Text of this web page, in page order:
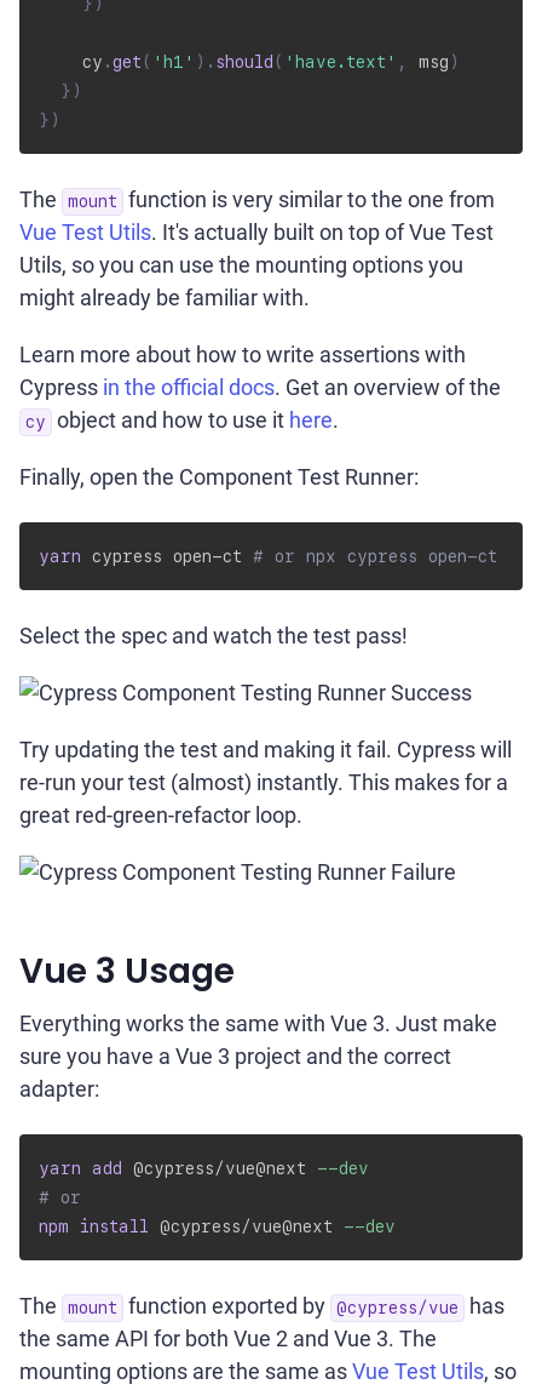
} )
    cy
.get ( 'h1' ) . should ( 'have.text' , msg )
} )
} )
The mount
function is very similar to the one from
Vue Test Utils. It's actually built on top of Vue Test
Utils, so you can use the mounting options you
might already be familiar with.
Learn more about how to write assertions with
Cypress in the official docs. Get an overview of the
cy object and how to use it here.
Finally, open the Component Test Runner:
yarn cypress open-ct # or npx cypress open-ct
Select the spec and watch the test pass!
Try updating the test and making it fail. Cypress will
re-run your test (almost) instantly. This makes for a
great red-green-refactor loop.
Vue 3 Usage
Everything works the same with Vue 3. Just make
sure you have a Vue 3 project and the correct
adapter:
yarn add @cypress/vue@next --dev
# or
npm
install @cypress/vue@next --dev
The mount function exported by @cypress/vue
has
the same API for both Vue 2 and Vue 3. The
mounting options are the same asVue Test Utils, so